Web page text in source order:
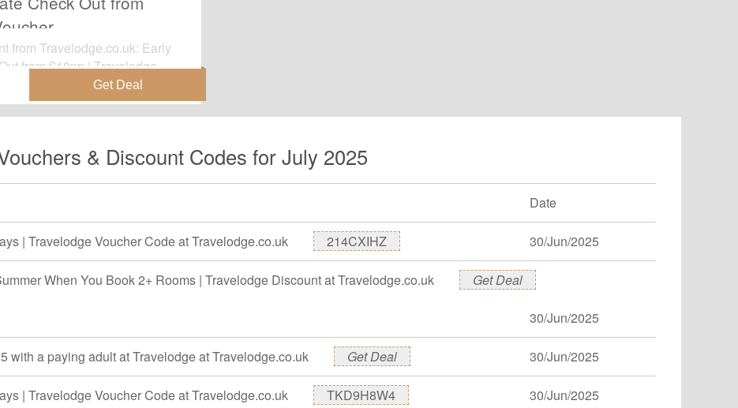
from Travelodge.co.uk: Early
from £10pp | Travelodge
items before it's
& Discount Codes for July 2025
Date
| Travelodge Voucher Code at Travelodge.co.uk 214CXIHZ 30/Jun/2025
When You Book 2+ Rooms | Travelodge Discount at Travelodge.co.uk Get Deal
30/Jun/2025
with a paying adult at Travelodge at Travelodge.co.uk Get Deal 30/Jun/2025
| Travelodge Voucher Code at Travelodge.co.uk TKD9H8W4 30/Jun/2025